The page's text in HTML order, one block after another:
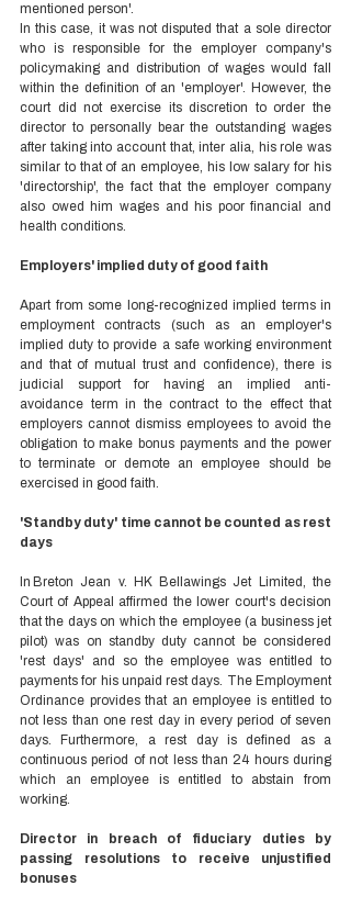
mentioned person'.
In this case, it was not disputed that a sole director
who is responsible for the employer company's
policymaking and distribution of wages would fall
within the definition of an 'employer'. However, the
court did not exercise its discretion to order the
director to personally bear the outstanding wages
after taking into account that, inter alia, his role was
similar to that of an employee, his low salary for his
'directorship', the fact that the employer company
also owed him wages and his poor financial and
health conditions.
Employers' implied duty of good faith
Apart from some long-recognized implied terms in
employment contracts (such as an employer's
implied duty to provide a safe working environment
and that of mutual trust and confidence), there is
judicial support for having an implied anti-
avoidance term in the contract to the effect that
employers cannot dismiss employees to avoid the
obligation to make bonus payments and the power
to terminate or demote an employee should be
exercised in good faith.
'Standby duty' time cannot be counted as rest
days
In Breton Jean v. HK Bellawings Jet Limited, the
Court of Appeal affirmed the lower court's decision
that the days on which the employee (a business jet
pilot) was on standby duty cannot be considered
'rest days' and so the employee was entitled to
payments for his unpaid rest days. The Employment
Ordinance provides that an employee is entitled to
not less than one rest day in every period of seven
days. Furthermore, a rest day is defined as a
continuous period of not less than 24 hours during
which an employee is entitled to abstain from
working.
Director in breach of fiduciary duties by
passing resolutions to receive unjustified
bonuses